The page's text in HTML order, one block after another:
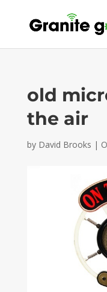
old
the air
by David Brooks |